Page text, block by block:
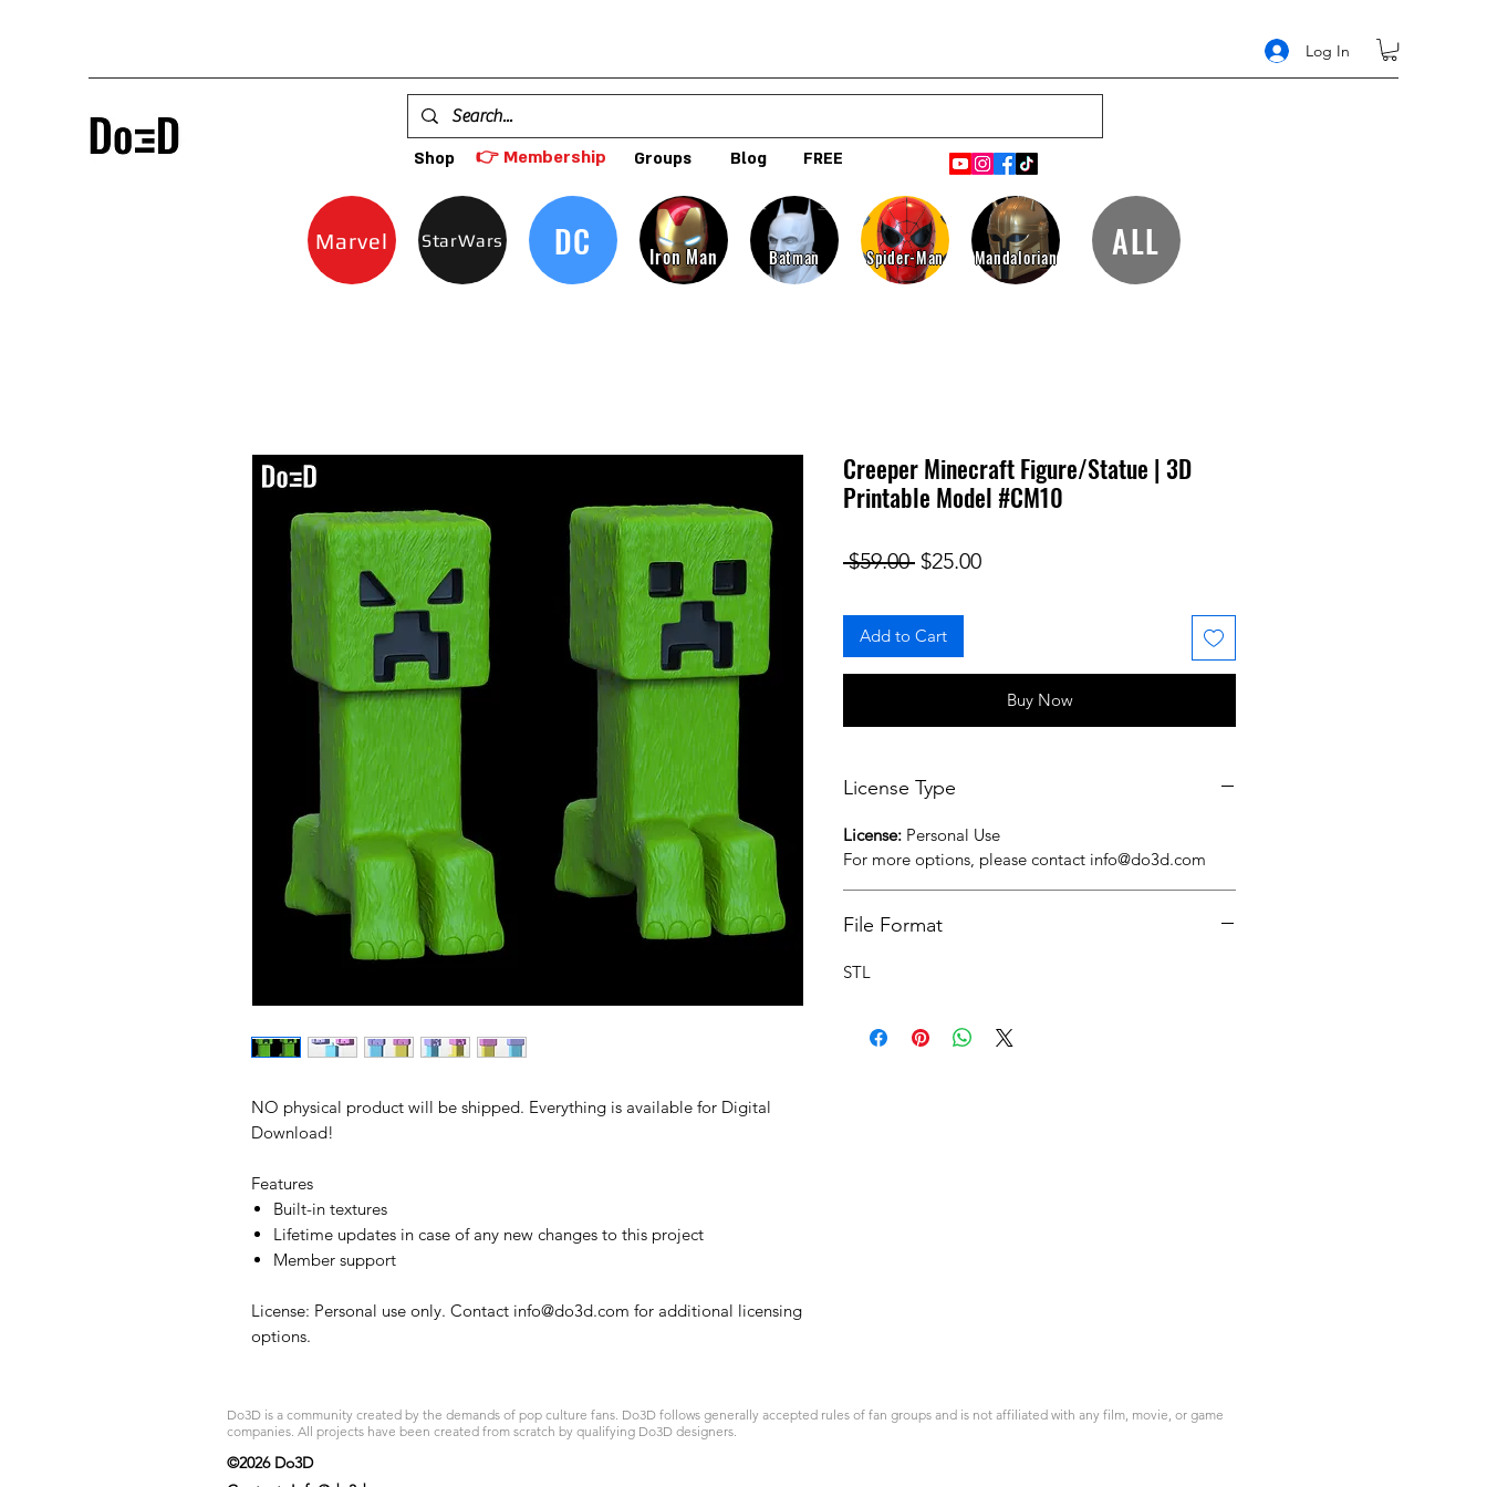
Log In
Shop 👉 Membership Groups Blog FREE
Marvel StarWars DC Iron Man Batman Spider-Man Mandalorian ALL
NO physical product will be shipped. Everything is available for Digital
Download!
Features
Built-in textures
Lifetime updates in case of any new changes to this project
Member support
License: Personal use only. Contact info@do3d.com for additional licensing
options.
Creeper Minecraft Figure/Statue | 3D
Printable Model #CM10
$59.00 Regular Price
$25.00Sale Price
Add to Cart
Buy Now
License Type
License: Personal Use
For more options, please contact info@do3d.com
File Format
STL
Do3D is a community created by the demands of pop culture fans. Do3D follows generally accepted rules of fan groups and is not affiliated with any film, movie, or game
companies. All projects have been created from scratch by qualifying Do3D designers.
©2026 Do3D